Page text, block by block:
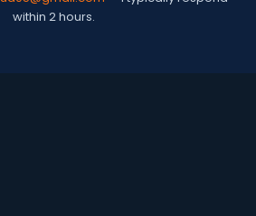
within 2 hours.